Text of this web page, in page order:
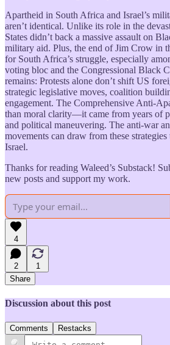
Apartheid in South Africa and Israel’s
aren’t identical. Unlike its role in the
States didn’t back a massive assault on
military aid. Plus, the end of Jim Crow in
for South Africa’s struggle, especially
voting bloc and the Congressional Black
remains: Protests alone don’t shift US
strategic legislative moves, coalition
engagement. The Comprehensive Anti-
than moral clarity—it came from years of
and political maneuvering. The anti-war
movements can draw from these
Israel.
Thanks for reading Waleed’s Substack!
new posts and support my work.
4
2
1
Share
Discussion about this post
Comments Restacks